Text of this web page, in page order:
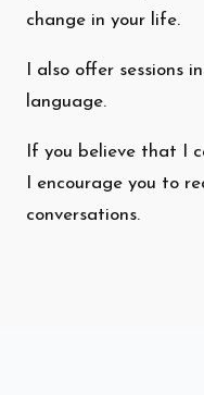
change in your life.
I also offer sessions
language.
If you believe that I
I encourage you to
conversations.